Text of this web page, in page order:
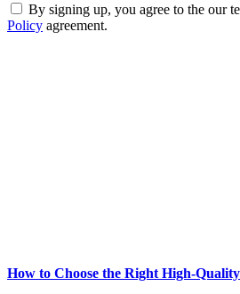
By signing up, you agree to the our
Policy agreement.
How to Choose the Right High-